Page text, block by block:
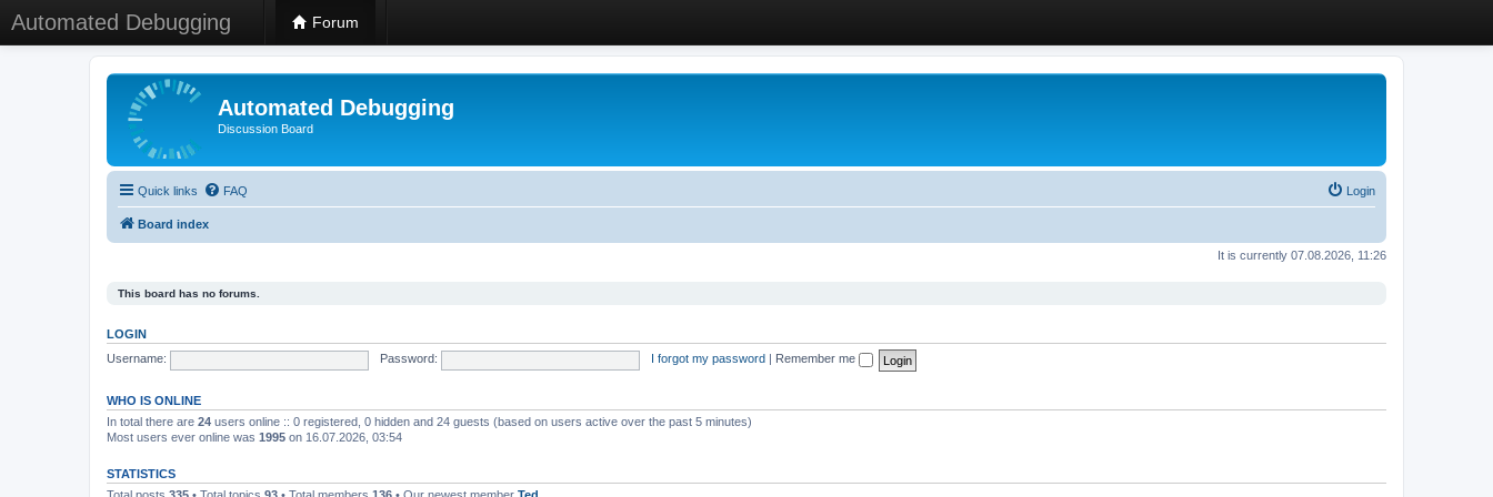
Automated Debugging Forum
Automated Debugging
Discussion Board
Quick links FAQ Login
Board index
It is currently 07.08.2026, 11:26
This board has no forums.
LOGIN
Username:
Password: I forgot my password Remember me
WHO IS ONLINE
In total there are 24 users online :: 0 registered, 0 hidden and 24 guests (based on users active over the past 5 minutes)
Most users ever online was 1995 on 16.07.2026, 03:54
STATISTICS
Total posts 335 • Total topics 93 • Total members 136 • Our newest member Ted